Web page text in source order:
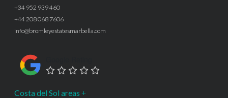
+34 952 939 460
+44 208 068 7606
info@bromleyestatesmarbella.com
Costa del Sol areas